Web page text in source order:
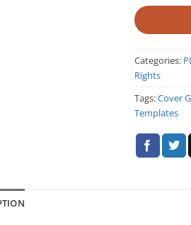
Categories:
Rights
Tags:Cover
Templates